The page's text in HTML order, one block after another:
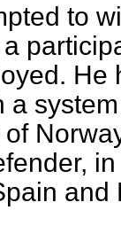
to
He
a